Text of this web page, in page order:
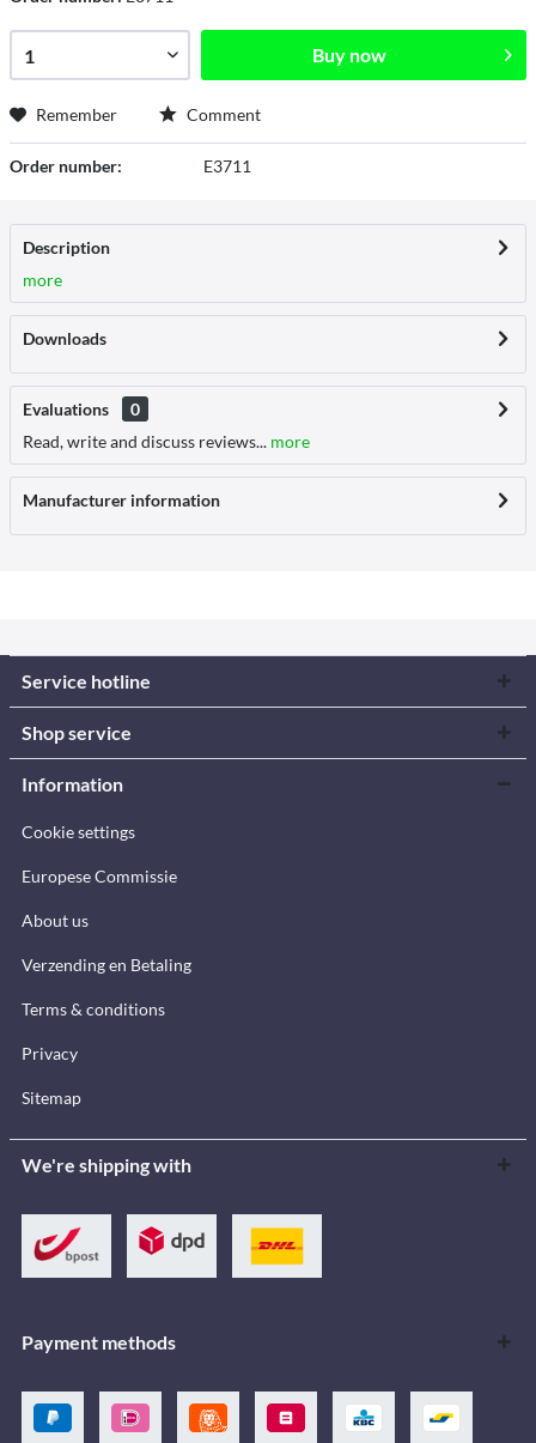
Buy now
Remember Comment
Order number: E3711
Description
more
Downloads
Evaluations
0
Read, write and discuss reviews... more
Manufacturer information
Service hotline
Shop service
Information
Cookie settings
Europese Commissie
About us
Verzending en Betaling
Terms & conditions
Privacy
Sitemap
We're shipping with
Payment methods